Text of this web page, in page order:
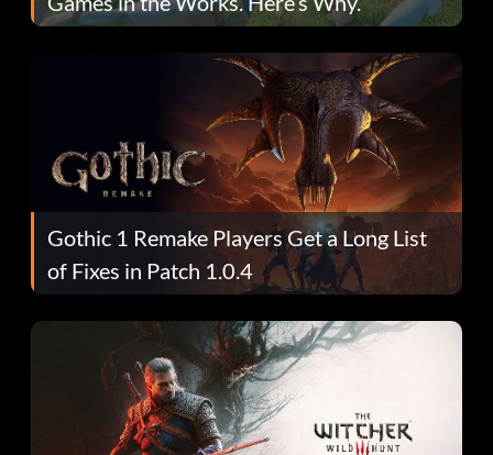
Gothic 1 Remake Players Get a Long List
of Fixes in Patch 1.0.4